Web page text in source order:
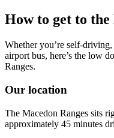
How to get to the
Whether you’re self-
airport bus, here’s the low
Ranges.
Our location
The Macedon Ranges sits
approximately 45 minutes